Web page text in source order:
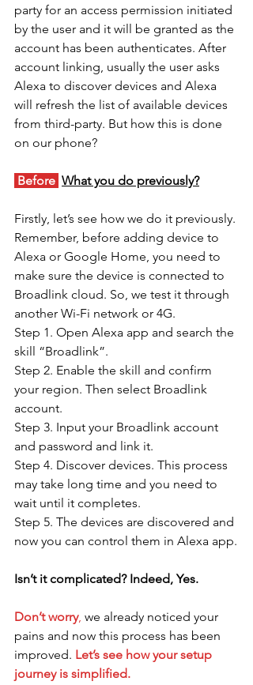
party for an access permission initiated
by the user and it will be granted as the
account has been authenticates. After
account linking, usually the user asks
Alexa to discover devices and Alexa
will refresh the list of available devices
from third-party. But how this is done
on our phone?
Before What you do previously?
Firstly, let’s see how we do it previously.
Remember, before adding device to
Alexa or Google Home, you need to
make sure the device is connected to
Broadlink cloud. So, we test it through
another Wi-Fi network or 4G.
Step 1. Open Alexa app and search the
skill “Broadlink”.
Step 2. Enable the skill and confirm
your region. Then select Broadlink
account.
Step 3. Input your Broadlink account
and password and link it.
Step 4. Discover devices. This process
may take long time and you need to
wait until it completes.
Step 5. The devices are discovered and
now you can control them in Alexa app.
Isn’t it complicated? Indeed, Yes.
Don’t worry, we already noticed your
pains and now this process has been
improved. Let’s see how your setup
journey is simplified.